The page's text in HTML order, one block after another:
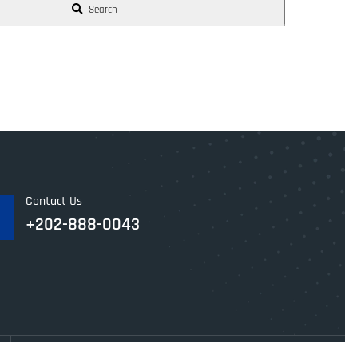
Search
Contact Us
+202-888-0043